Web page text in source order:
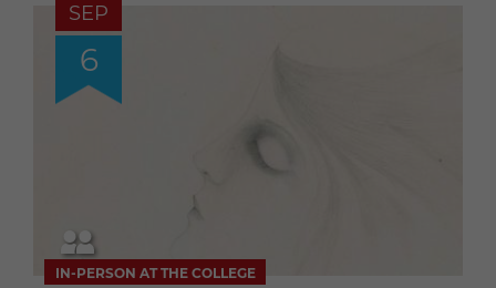
SEP
6
IN-PERSON AT THE COLLEGE